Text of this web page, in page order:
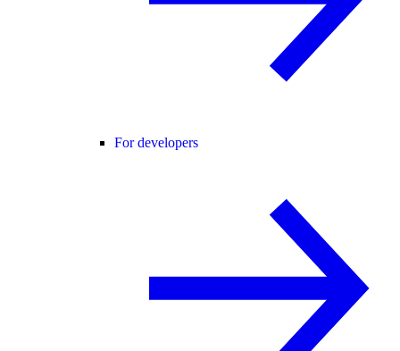
For developers